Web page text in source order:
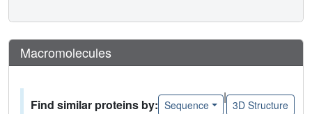
Macromolecules
Find similar proteins by: Sequence
|
3D Structure